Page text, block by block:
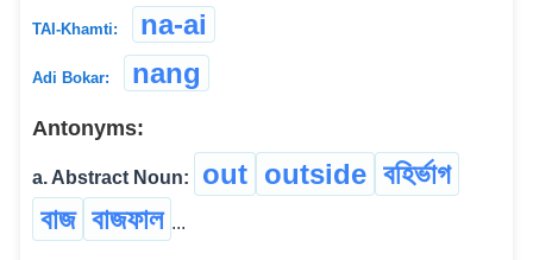
TAI-Khamti: na-ai
Adi Bokar: nang
Antonyms:
a. Abstract Noun: out outside বহিৰ্ভাগ
বাজ বাজফাল ...